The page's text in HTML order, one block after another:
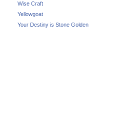
Wise Craft
Yellowgoat
Your Destiny is Stone Golden